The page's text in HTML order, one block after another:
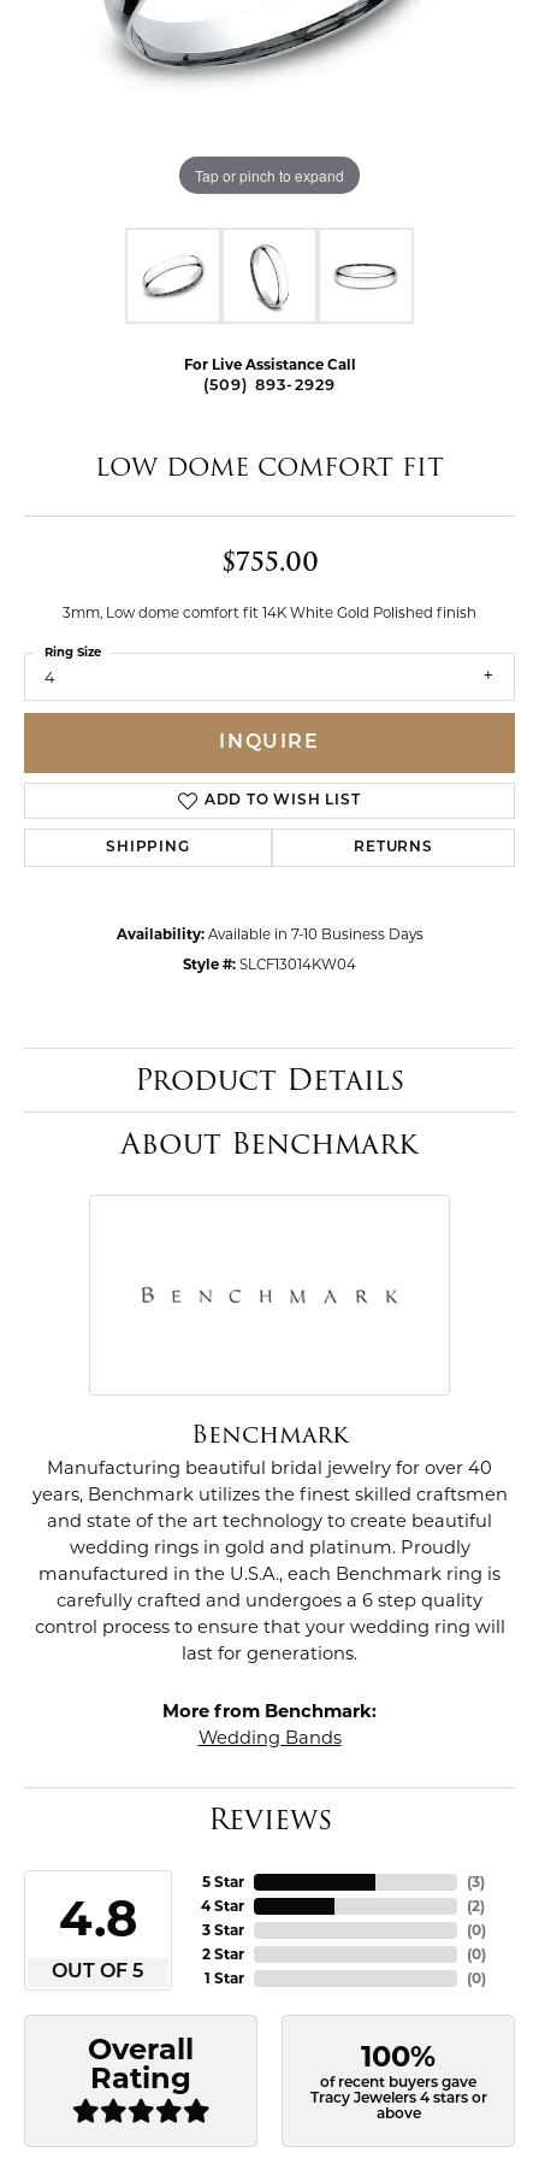
Tap or pinch to expand
For Live Assistance Call
(509) 893-2929
LOW DOME COMFORT FIT
$755.00
3mm, Low dome comfort fit 14K White Gold Polished finish
4
Ring Size
INQUIRE
ADD TO WISH LIST
SHIPPING RETURNS
Availability: Available in 7-10 Business Days
Style #: SLCF13014KW04
Product Details
About Benchmark
Benchmark
Manufacturing beautiful bridal jewelry for over 40
years, Benchmark utilizes the finest skilled craftsmen
and state of the art technology to create beautiful
wedding rings in gold and platinum. Proudly
manufactured in the U.S.A., each Benchmark ring is
carefully crafted and undergoes a 6 step quality
control process to ensure that your wedding ring will
last for generations.
More from Benchmark:
Wedding Bands
Reviews
4.8
OUT OF 5
5 Star
4 Star
3 Star
2 Star
1 Star
(3)
(2)
(0)
(0)
(0)
Overall
Rating
100%
of recent buyers gave
Tracy Jewelers 4 stars or
above